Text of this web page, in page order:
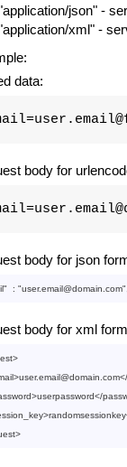
json" -
xml" -
data:
body for
body for json
"  : "user.email@domain.com"
body for xml
>
>user.email@domain.com</
>userpassword</
>randomsessionkey
>